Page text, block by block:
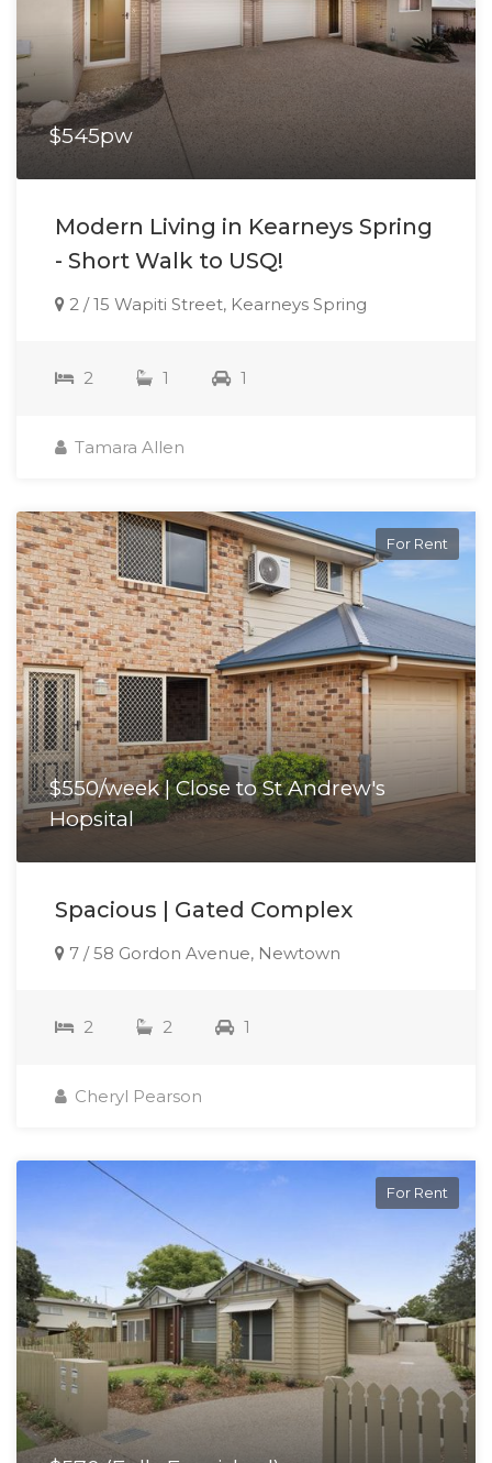
$545pw
Modern Living in Kearneys Spring
- Short Walk to USQ!
2 / 15 Wapiti Street, Kearneys Spring
2 1 1
Tamara Allen
For Rent
$550/week | Close to St Andrew's
Hopsital
Spacious | Gated Complex
7 / 58 Gordon Avenue, Newtown
2 2 1
Cheryl Pearson
For Rent